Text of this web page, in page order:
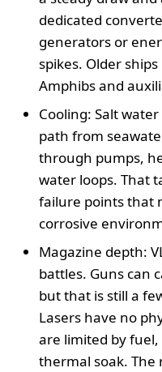
dedicated
generators or
spikes. Older
Amphibs and
Cooling: Salt
path from
through pumps,
water loops. That
failure points that
corrosive
Magazine depth:
battles. Guns can
but that is still a
Lasers have no
are limited by
thermal soak. The